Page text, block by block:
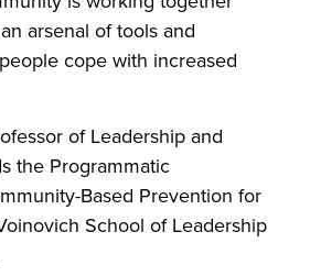
arsenal of tools and
cope with increased
of Leadership and
the Programmatic
Based Prevention for
School of Leadership